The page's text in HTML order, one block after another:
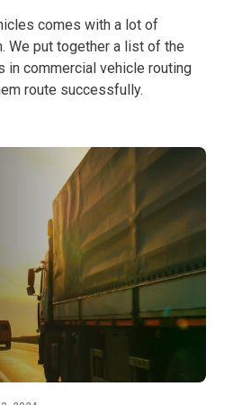
comes with a lot of
We put together a list of the
in commercial vehicle routing
route successfully.